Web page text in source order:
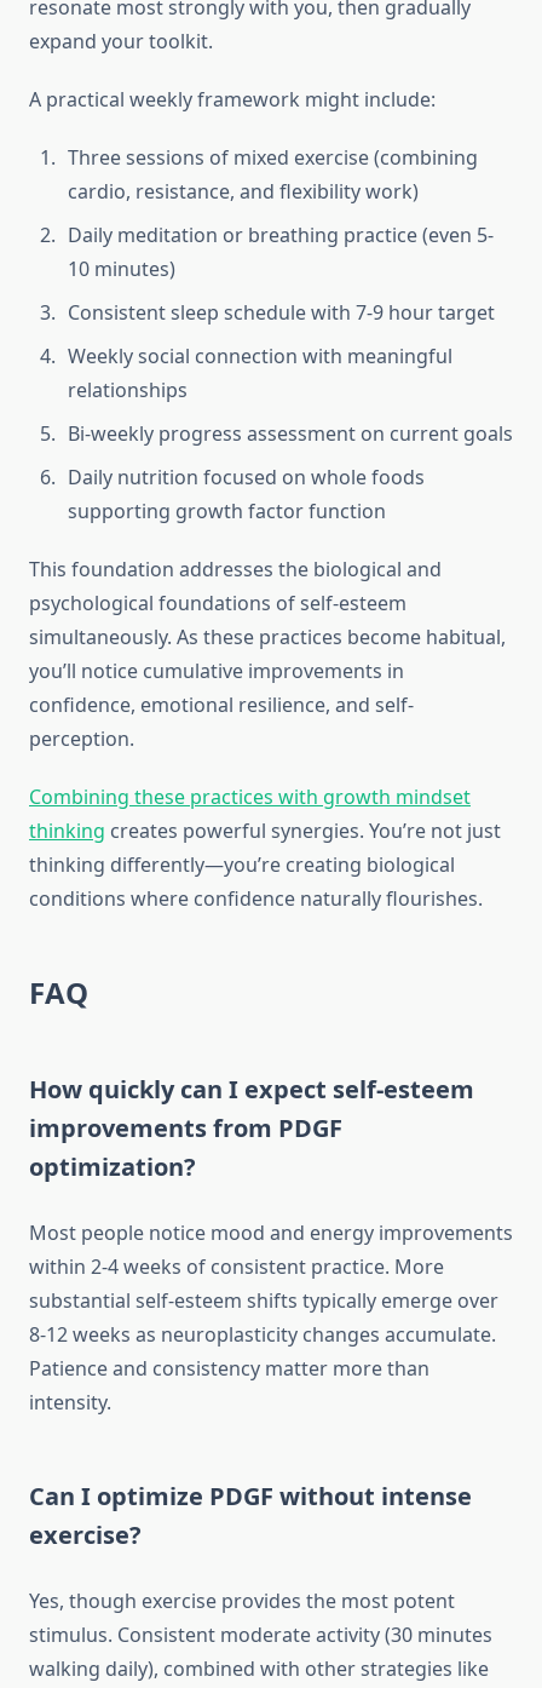
resonate most strongly with you, then gradually
expand your toolkit.
A practical weekly framework might include:
Three sessions of mixed exercise (combining
cardio, resistance, and flexibility work)
Daily meditation or breathing practice (even 5-
10 minutes)
Consistent sleep schedule with 7-9 hour target
Weekly social connection with meaningful
relationships
Bi-weekly progress assessment on current goals
Daily nutrition focused on whole foods
supporting growth factor function
This foundation addresses the biological and
psychological foundations of self-esteem
simultaneously. As these practices become habitual,
you’ll notice cumulative improvements in
confidence, emotional resilience, and self-
perception.
Combining these practices with growth mindset
thinking creates powerful synergies. You’re not just
thinking differently—you’re creating biological
conditions where confidence naturally flourishes.
FAQ
How quickly can I expect self-esteem
improvements from PDGF
optimization?
Most people notice mood and energy improvements
within 2-4 weeks of consistent practice. More
substantial self-esteem shifts typically emerge over
8-12 weeks as neuroplasticity changes accumulate.
Patience and consistency matter more than
intensity.
Can I optimize PDGF without intense
exercise?
Yes, though exercise provides the most potent
stimulus. Consistent moderate activity (30 minutes
walking daily), combined with other strategies like